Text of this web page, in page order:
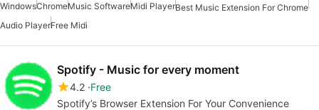
WindowsChromeMusic SoftwareMidi PlayerBest Music Extension For Chrome
Audio PlayerFree Midi
Spotify - Music for every moment
4.2 Free
Spotify’s Browser Extension For Your Convenience